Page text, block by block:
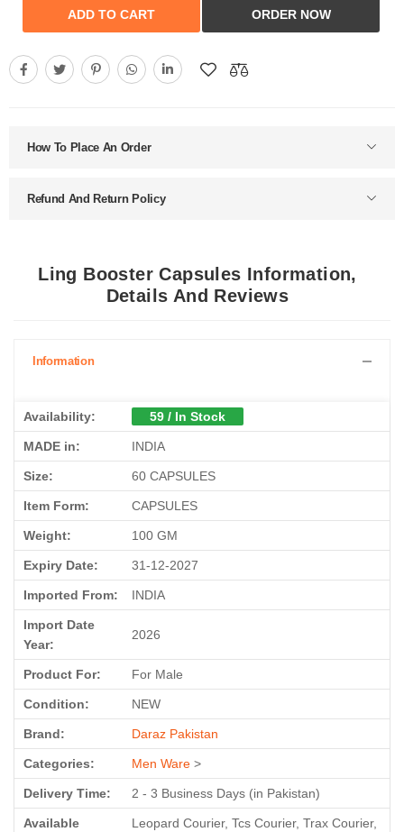
ADD TO CART ORDER NOW
How To Place An Order
Refund And Return Policy
Ling Booster Capsules Information,
Details And Reviews
Information
Availability: 59 / In Stock
MADE in: INDIA
Size: 60 CAPSULES
Item Form: CAPSULES
Weight: 100 GM
Expiry Date: 31-12-2027
Imported From: INDIA
Import Date
Year:
2026
Product For: For Male
Condition: NEW
Brand: Daraz Pakistan
Categories: Men Ware >
Delivery Time: 2 - 3 Business Days (in Pakistan)
Available
Leopard Courier, Tcs Courier, Trax Courier,